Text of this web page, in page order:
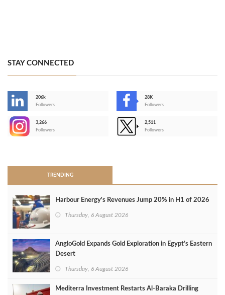
STAY CONNECTED
206k
Followers
28K
Followers
3,266
Followers
2,511
Followers
TRENDING
Harbour Energy's Revenues Jump 20% in H1 of 2026
Thursday, 6 August 2026
AngloGold Expands Gold Exploration in Egypt’s Eastern
Desert
Thursday, 6 August 2026
Mediterra Investment Restarts Al‑Baraka Drilling